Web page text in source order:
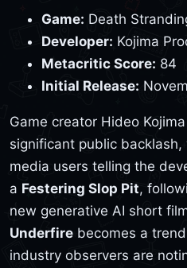
Game: Death
Developer: Kojima
Metacritic Score: 84
Initial Release:
Game creator Hideo
significant public backlash,
media users telling the
a Festering Slop Pit,
new generative AI short
Underfire becomes a
industry observers are